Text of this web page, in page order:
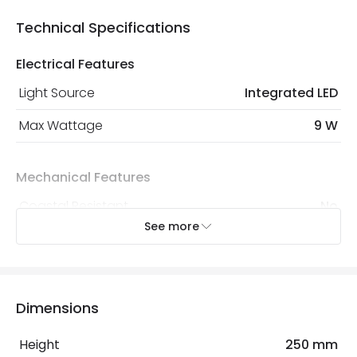
Technical Specifications
Electrical Features
Light Source
Integrated LED
Max Wattage
9 W
Mechanical Features
Coastal Resistant
No
Minimum distance to
See more
Dimensions
Height
250 mm